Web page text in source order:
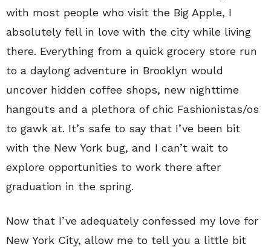
with most people who visit the Big Apple, I
absolutely fell in love with the city while living
there. Everything from a quick grocery store run
to a daylong adventure in Brooklyn would
uncover hidden coffee shops, new nighttime
hangouts and a plethora of chic Fashionistas/os
to gawk at. It’s safe to say that I’ve been bit
with the New York bug, and I can’t wait to
explore opportunities to work there after
graduation in the spring.
Now that I’ve adequately confessed my love for
New York City, allow me to tell you a little bit